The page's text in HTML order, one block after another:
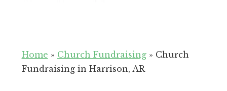
for
Your
Home » Church Fundraising» Church
Fundraising in Harrison, AR